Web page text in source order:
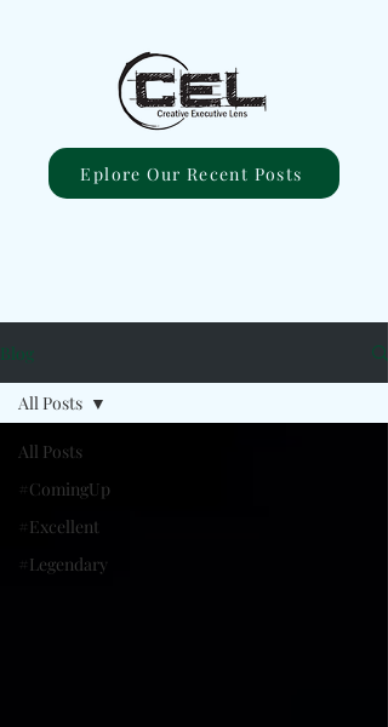
Eplore Our Recent Posts
Blog
All Posts
#ComingUp
#Excellent
#Legendary
All Posts